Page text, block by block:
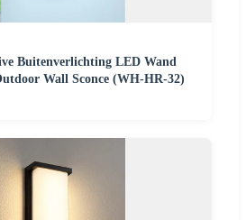
Buitenverlichting LED Wand
Wall Sconce (WH-HR-32)